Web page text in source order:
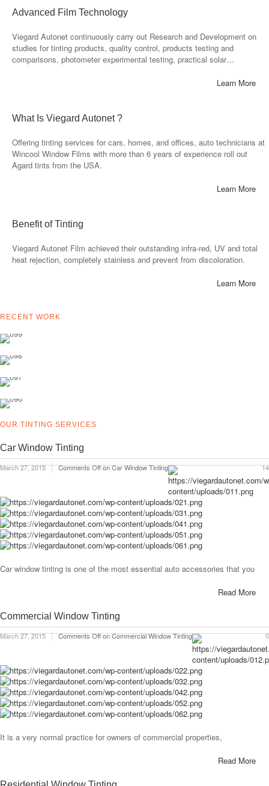
Advanced Film Technology
Viegard Autonet continuously carry out Research and Development on
studies for tinting products, quality control, products testing and
comparisons, photometer experimental testing, practical solar…
Learn More
What Is Viegard Autonet ?
Offering tinting services for cars, homes, and offices, auto technicians at
Wincool Window Films with more than 6 years of experience roll out
Agard tints from the USA.
Learn More
Benefit of Tinting
Viegard Autonet Film achieved their outstanding infra-red, UV and total
heat rejection, completely stainless and prevent from discoloration.
Learn More
RECENT WORK
OUR TINTING SERVICES
Car Window Tinting
March 27, 2015 Comments Offon Car Window Tinting 14
Car window tinting is one of the most essential auto accessories that you
Read More
Commercial Window Tinting
March 27, 2015 Comments Offon Commercial Window Tinting 0
It is a very normal practice for owners of commercial properties,
Read More